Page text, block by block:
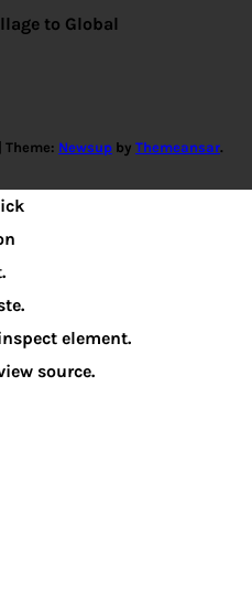
to Global
| Theme: Newsup by Themeansar.
element.
source.